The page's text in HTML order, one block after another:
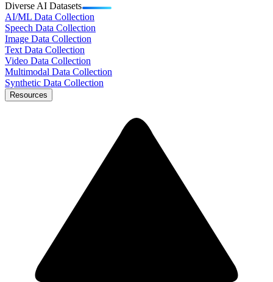
Diverse AI Datasets
AI/ML Data Collection
Speech Data Collection
Image Data Collection
Text Data Collection
Video Data Collection
Multimodal Data Collection
Synthetic Data Collection
Resources